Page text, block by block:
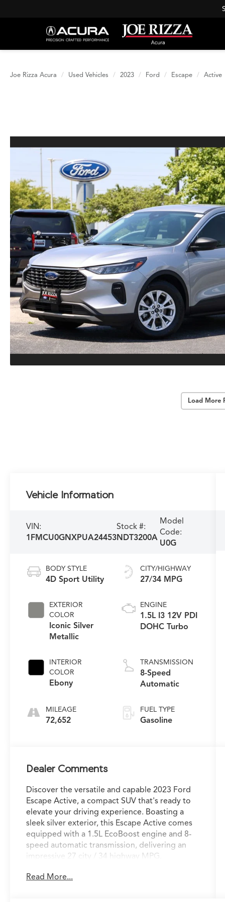
Joe Rizza Acura Used Vehicles 2023 Ford Escape Active
Load More
Vehicle Information
VIN:
1FMCU0GNXPUA24453
Stock #:
NDT3200A
Model
Code:
U0G
BODY STYLE
4D Sport Utility
EXTERIOR
COLOR
Iconic Silver
Metallic
INTERIOR
COLOR
Ebony
MILEAGE
72,652
CITY/HIGHWAY
27/34 MPG
ENGINE
1.5L I3 12V PDI
DOHC Turbo
TRANSMISSION
8-Speed
Automatic
FUEL TYPE
Gasoline
Dealer Comments
Discover the versatile and capable 2023 Ford
Escape Active, a compact SUV that's ready to
elevate your driving experience. Boasting a
sleek silver exterior, this Escape Active comes
equipped with a 1.5L EcoBoost engine and 8-
speed automatic transmission, delivering an
impressive 27 city / 34 highway MPG.
- Apple CarPlay/Android Auto
Read More...